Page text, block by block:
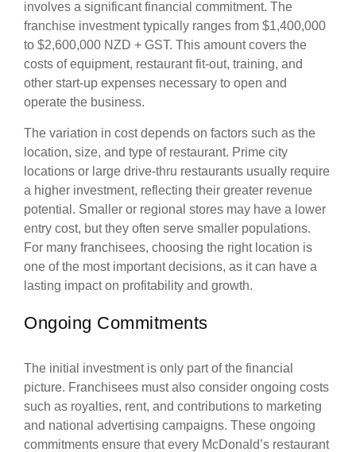
involves a significant financial commitment. The
franchise investment typically ranges from $1,400,000
to $2,600,000 NZD + GST. This amount covers the
costs of equipment, restaurant fit-out, training, and
other start-up expenses necessary to open and
operate the business.
The variation in cost depends on factors such as the
location, size, and type of restaurant. Prime city
locations or large drive-thru restaurants usually require
a higher investment, reflecting their greater revenue
potential. Smaller or regional stores may have a lower
entry cost, but they often serve smaller populations.
For many franchisees, choosing the right location is
one of the most important decisions, as it can have a
lasting impact on profitability and growth.
Ongoing Commitments
The initial investment is only part of the financial
picture. Franchisees must also consider ongoing costs
such as royalties, rent, and contributions to marketing
and national advertising campaigns. These ongoing
commitments ensure that every McDonald’s restaurant